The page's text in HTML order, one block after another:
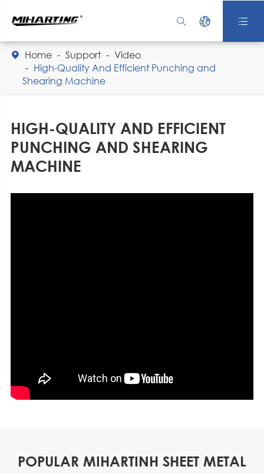
  
 Home Support
Video
High-Quality And Efficient Punching and
Shearing Machine
HIGH-QUALITY AND EFFICIENT
PUNCHING AND SHEARING
MACHINE
POPULAR MIHARTINH SHEET METAL